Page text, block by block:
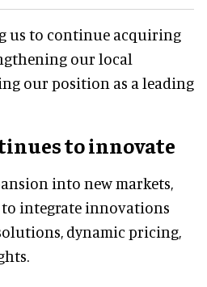
us to continue acquiring
our local
our position as a leading
to innovate
into new markets,
integrate innovations
dynamic pricing,